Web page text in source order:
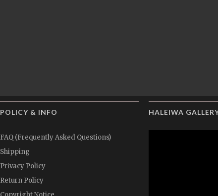
POLICY & INFO
FAQ (Frequently Asked Questions)
Shipping
Privacy Policy
Return Policy
HALEIWA